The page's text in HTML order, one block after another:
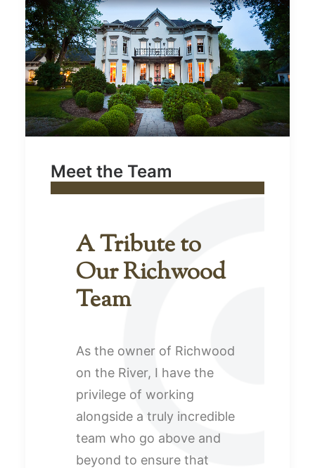
Meet the Team
A Tribute to
Our Richwood
Team
As the owner of Richwood
on the River, I have the
privilege of working
alongside a truly incredible
team who go above and
beyond to ensure that